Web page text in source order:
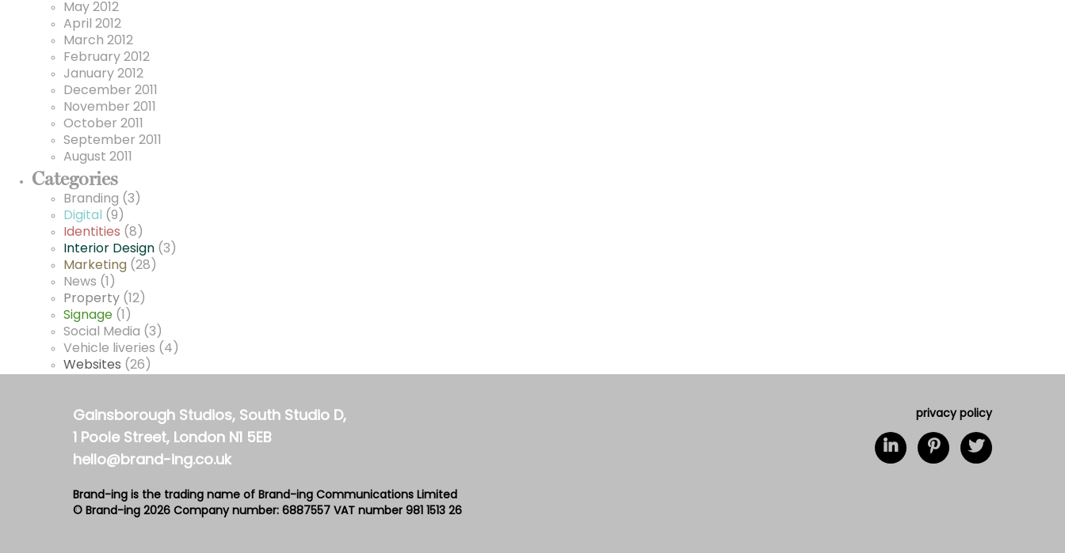
May 2012
April 2012
March 2012
February 2012
January 2012
December 2011
November 2011
October 2011
September 2011
August 2011
Categories
Branding (3)
Digital
(9)
Identities (8)
Interior Design (3)
Marketing (28)
News (1)
Property (12)
Signage (1)
Social Media (3)
Vehicle liveries (4)
Websites (26)
Gainsborough Studios, South Studio D,
1 Poole Street, London N1 5EB
hello@brand-ing.co.uk
Brand-ing is the trading name of Brand-ing Communications Limited
© Brand-ing 2026 Company number: 6887557 VAT number 981 1513 26
privacy policy